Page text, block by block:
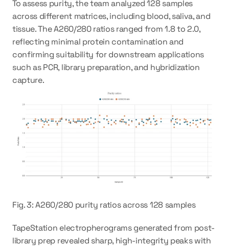
To assess purity, the team analyzed 128 samples
across different matrices, including blood, saliva, and
tissue. The A260/280 ratios ranged from 1.8 to 2.0,
reflecting minimal protein contamination and
confirming suitability for downstream applications
such as PCR, library preparation, and hybridization
capture.
Fig. 3: A260/280 purity ratios across 128 samples
TapeStation electropherograms generated from post-
library prep revealed sharp, high-integrity peaks with